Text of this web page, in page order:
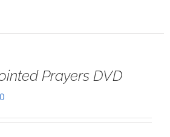
Prayers DVD